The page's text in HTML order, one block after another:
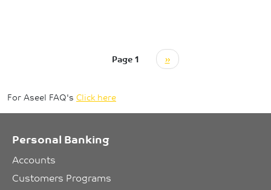
Page 1 Next page
››
For Aseel FAQ's Click here
Personal Banking
Accounts
Customers Programs